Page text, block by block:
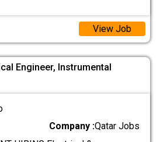
View Job
Engineer, Instrumental
Company :Qatar Jobs